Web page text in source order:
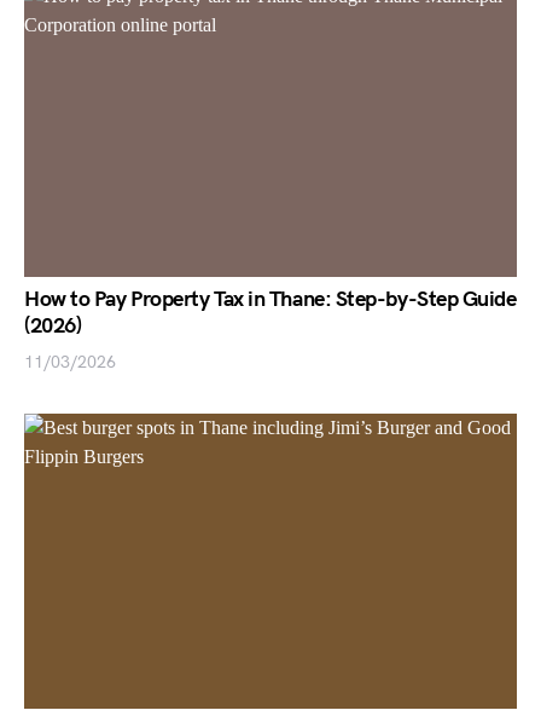
How to Pay Property Tax in Thane: Step-by-Step Guide
(2026)
11/03/2026